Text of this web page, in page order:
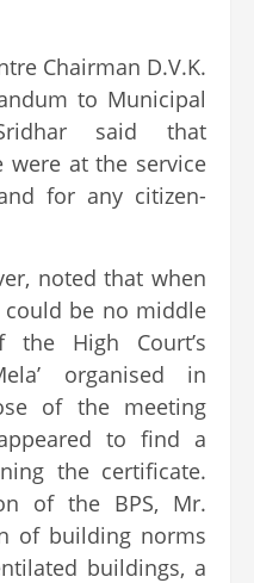
Chairman D.V.K.
to Municipal
said that
were at the service
for any citizen-
noted that when
be no middle
High Court’s
organised in
of the meeting
to find a
the certificate.
of the BPS, Mr.
of building norms
buildings, a